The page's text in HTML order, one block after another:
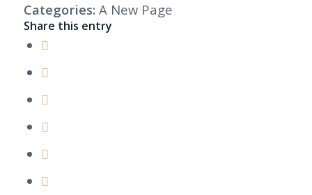
Categories: A New Page
Share this entry